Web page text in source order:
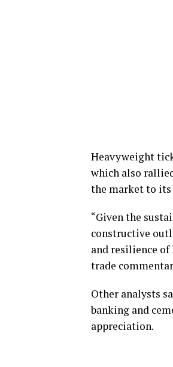
Heavyweight
which also
the market to its
“Given the
constructive
and resilience of
trade
Other analysts
banking and
appreciation.